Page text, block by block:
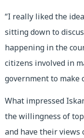
“I really liked the
sitting down to
happening in the
citizens involved in
government to make
What impressed
the willingness of
and have their views